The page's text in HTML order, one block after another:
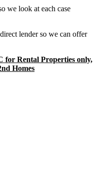
we look at each case
lender so we can offer
for Rental Properties only,
Homes